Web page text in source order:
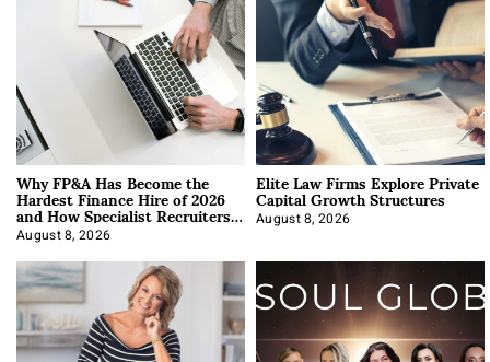
Why FP&A Has Become the
Hardest Finance Hire of 2026
and How Specialist Recruiters
Approach It
August 8, 2026
Elite Law Firms Explore Private
Capital Growth Structures
August 8, 2026